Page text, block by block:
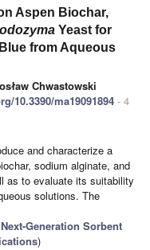
Aspen Biochar,
Yeast for
from Aqueous
Chwastowski
10.3390/ma19091894 - 4
and characterize a
sodium alginate, and
as to evaluate its suitability
solutions. The
Next-Generation Sorbent
)